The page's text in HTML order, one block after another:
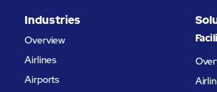
interest into sales.
Industries
Overview
Airlines
Airports